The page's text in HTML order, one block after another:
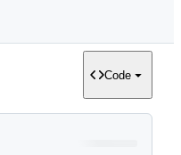
Code